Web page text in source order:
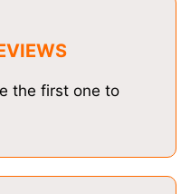
the first one to